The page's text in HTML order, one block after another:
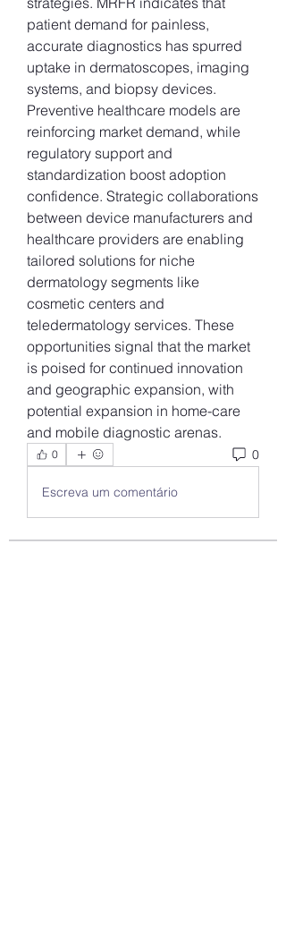
patient demand for painless,
accurate diagnostics has spurred
uptake in dermatoscopes, imaging
systems, and biopsy devices.
Preventive healthcare models are
reinforcing market demand, while
regulatory support and
standardization boost adoption
confidence. Strategic collaborations
between device manufacturers and
healthcare providers are enabling
tailored solutions for niche
dermatology segments like
cosmetic centers and
teledermatology services. These
opportunities signal that the market
is poised for continued innovation
and geographic expansion, with
potential expansion in home-care
and mobile diagnostic arenas.
0 0
Escreva um comentário